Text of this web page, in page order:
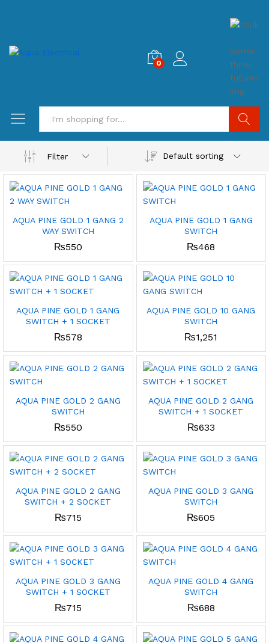
0
Filter
Default sorting
AQUA PINE GOLD 1 GANG 2
WAY SWITCH
₨550
AQUA PINE GOLD 1 GANG
SWITCH
₨468
AQUA PINE GOLD 1 GANG
SWITCH + 1 SOCKET
₨578
AQUA PINE GOLD 10 GANG
SWITCH
₨1,251
AQUA PINE GOLD 2 GANG
SWITCH
₨550
AQUA PINE GOLD 2 GANG
SWITCH + 1 SOCKET
₨633
AQUA PINE GOLD 2 GANG
SWITCH + 2 SOCKET
₨715
AQUA PINE GOLD 3 GANG
SWITCH
₨605
AQUA PINE GOLD 3 GANG
SWITCH + 1 SOCKET
₨715
AQUA PINE GOLD 4 GANG
SWITCH
₨688